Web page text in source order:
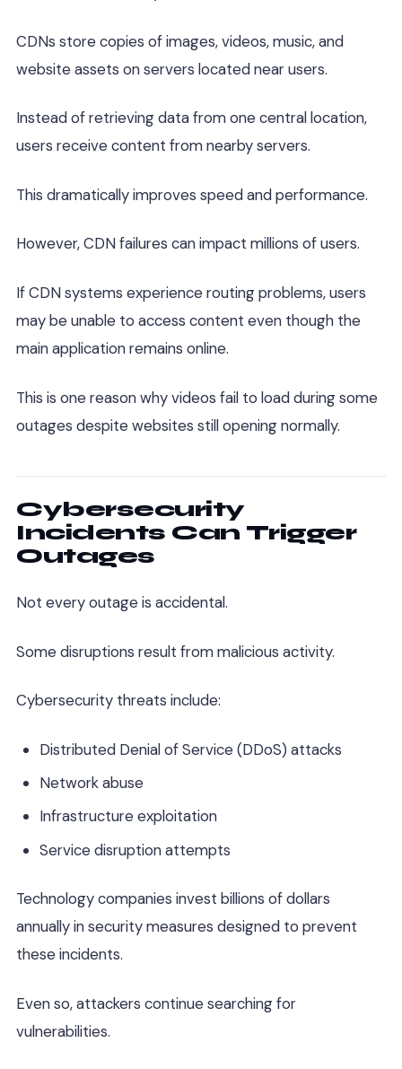
CDNs store copies of images, videos, music, and
website assets on servers located near users.
Instead of retrieving data from one central location,
users receive content from nearby servers.
This dramatically improves speed and performance.
However, CDN failures can impact millions of users.
If CDN systems experience routing problems, users
may be unable to access content even though the
main application remains online.
This is one reason why videos fail to load during some
outages despite websites still opening normally.
Cybersecurity
Incidents Can Trigger
Outages
Not every outage is accidental.
Some disruptions result from malicious activity.
Cybersecurity threats include:
Distributed Denial of Service (DDoS) attacks
Network abuse
Infrastructure exploitation
Service disruption attempts
Technology companies invest billions of dollars
annually in security measures designed to prevent
these incidents.
Even so, attackers continue searching for
vulnerabilities.